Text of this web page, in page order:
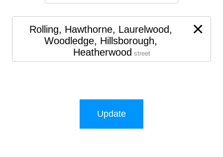
×
Rolling, Hawthorne, Laurelwood,
Woodledge, Hillsborough,
Heatherwood street
Update